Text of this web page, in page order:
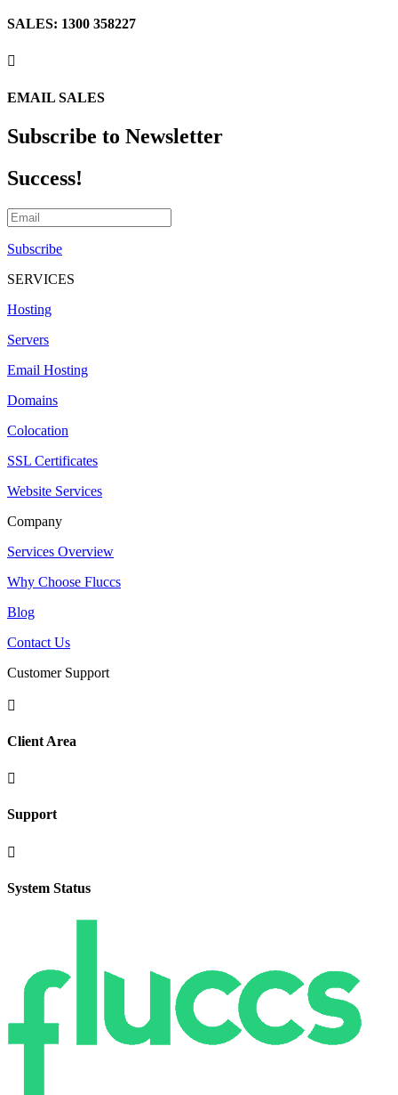
SALES: 1300 358227

EMAIL SALES
Subscribe to Newsletter
Success!
Subscribe
SERVICES
Hosting
Servers
Email Hosting
Domains
Colocation
SSL Certificates
Website Services
Company
Services Overview
Why Choose Fluccs
Blog
Contact Us
Customer Support

Client Area

Support

System Status